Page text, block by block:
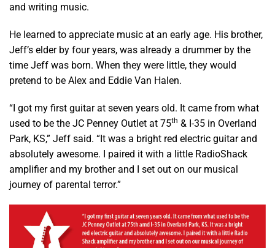
and writing music.
He learned to appreciate music at an early age. His brother,
Jeff’s elder by four years, was already a drummer by the
time Jeff was born. When they were little, they would
pretend to be Alex and Eddie Van Halen.
“I got my first guitar at seven years old. It came from what
used to be the JC Penney Outlet at 75th & I-35 in Overland
Park, KS,” Jeff said. “It was a bright red electric guitar and
absolutely awesome. I paired it with a little RadioShack
amplifier and my brother and I set out on our musical
journey of parental terror.”